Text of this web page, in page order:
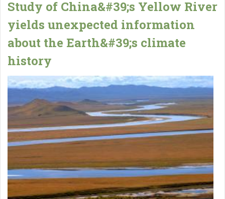
Study of China&#39;s Yellow River
yields unexpected information
about the Earth&#39;s climate
history